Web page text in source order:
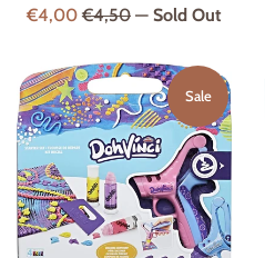
Sale
€4,00Regular
€4,50 — Sold Out
Sale